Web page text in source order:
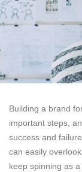
Building a brand
important steps,
success and
can easily
keep spinning as